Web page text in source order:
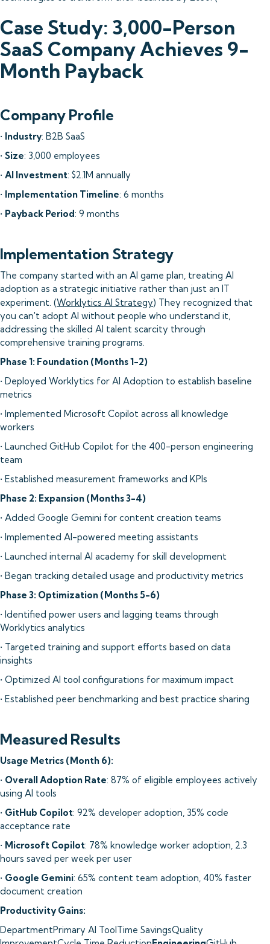
Case Study: 3,000-Person
SaaS Company Achieves 9-
Month Payback
Company Profile
• Industry: B2B SaaS
• Size: 3,000 employees
• AI Investment: $2.1M annually
• Implementation Timeline: 6 months
• Payback Period: 9 months
Implementation Strategy
The company started with an AI game plan, treating AI
adoption as a strategic initiative rather than just an IT
experiment. (Worklytics AI Strategy) They recognized that
you can't adopt AI without people who understand it,
addressing the skilled AI talent scarcity through
comprehensive training programs.
Phase 1: Foundation (Months 1-2)
• Deployed Worklytics for AI Adoption to establish baseline
metrics
• Implemented Microsoft Copilot across all knowledge
workers
• Launched GitHub Copilot for the 400-person engineering
team
• Established measurement frameworks and KPIs
Phase 2: Expansion (Months 3-4)
• Added Google Gemini for content creation teams
• Implemented AI-powered meeting assistants
• Launched internal AI academy for skill development
• Began tracking detailed usage and productivity metrics
Phase 3: Optimization (Months 5-6)
• Identified power users and lagging teams through
Worklytics analytics
• Targeted training and support efforts based on data
insights
• Optimized AI tool configurations for maximum impact
• Established peer benchmarking and best practice sharing
Measured Results
Usage Metrics (Month 6):
• Overall Adoption Rate: 87% of eligible employees actively
using AI tools
• GitHub Copilot: 92% developer adoption, 35% code
acceptance rate
• Microsoft Copilot: 78% knowledge worker adoption, 2.3
hours saved per week per user
• Google Gemini: 65% content team adoption, 40% faster
document creation
Productivity Gains:
DepartmentPrimary AI ToolTime SavingsQuality